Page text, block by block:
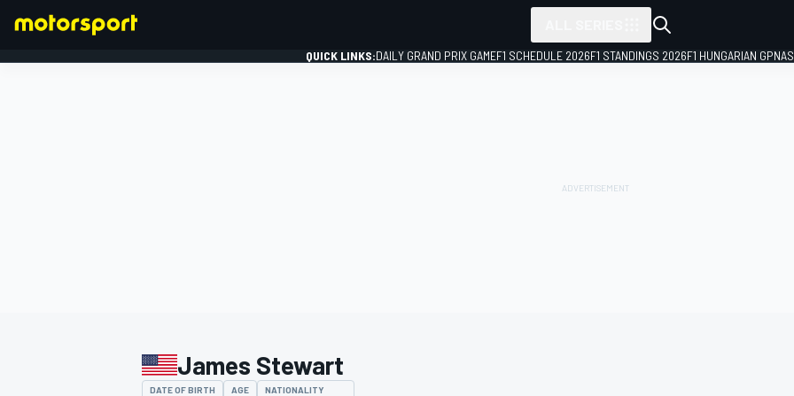
QUICK LINKS:DAILY GRAND PRIX GAMEF1 SCHEDULE 2026F1 STANDINGS 2026F1 HUNGARIAN GP
James Stewart
DATE OF BIRTH AGE NATIONALITY